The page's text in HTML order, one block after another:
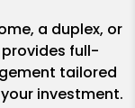
a duplex, or
full-
tailored
investment.